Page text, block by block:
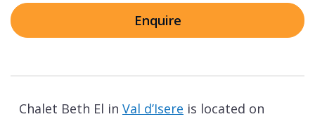
Enquire
Chalet Beth El in Val d’Isere is located on